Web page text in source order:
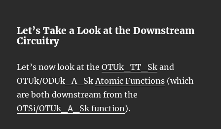
Let’s Take a Look at the Downstream
Circuitry
Let’s now look at theOTUk_TT_Sk and
OTUk/ODUk_A_Sk Atomic Functions (which
are both downstream from the
OTSi/OTUk_A_Sk function).